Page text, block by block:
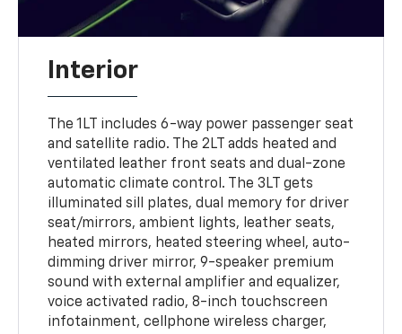
Interior
The 1LT includes 6-way power passenger seat
and satellite radio. The 2LT adds heated and
ventilated leather front seats and dual-zone
automatic climate control. The 3LT gets
illuminated sill plates, dual memory for driver
seat/mirrors, ambient lights, leather seats,
heated mirrors, heated steering wheel, auto-
dimming driver mirror, 9-speaker premium
sound with external amplifier and equalizer,
voice activated radio, 8-inch touchscreen
infotainment, cellphone wireless charger,